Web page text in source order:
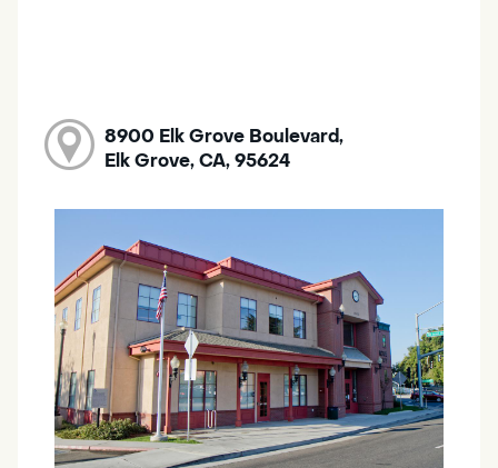
8900 Elk Grove Boulevard,
Elk Grove, CA, 95624